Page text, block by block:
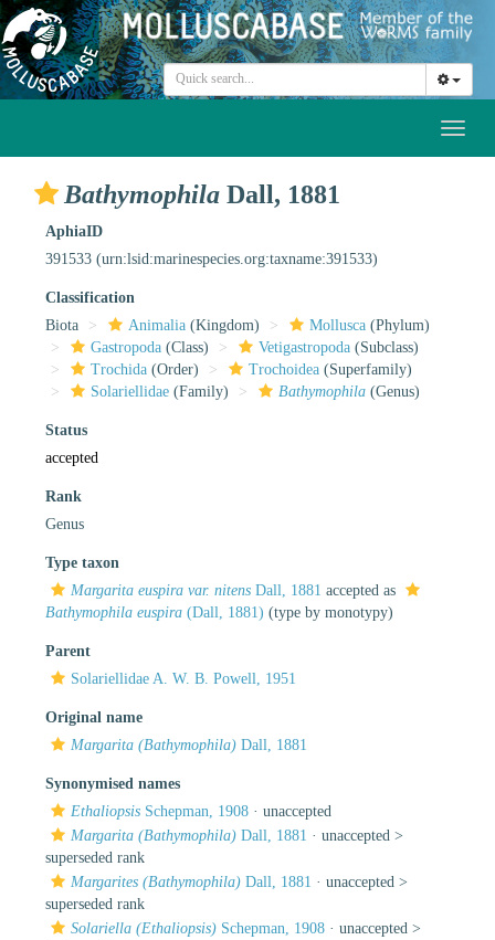
Bathymophila Dall, 1881
AphiaID
391533 (urn:lsid:marinespecies.org:taxname:391533)
Classification
Biota
Animalia (Kingdom) Mollusca (Phylum)
Gastropoda (Class) Vetigastropoda (Subclass)
Trochida (Order) Trochoidea (Superfamily)
Solariellidae (Family) Bathymophila (Genus)
Status
accepted
Rank
Genus
Type taxon
Margarita euspira var. nitens Dall, 1881 accepted as
Bathymophila euspira (Dall, 1881) (type by monotypy)
Parent
Solariellidae A. W. B. Powell, 1951
Original name
Margarita (Bathymophila) Dall, 1881
Synonymised names
Ethaliopsis Schepman, 1908 · unaccepted
Margarita (Bathymophila) Dall, 1881 · unaccepted >
superseded rank
Margarites (Bathymophila) Dall, 1881 · unaccepted >
superseded rank
Solariella (Ethaliopsis) Schepman, 1908 · unaccepted >